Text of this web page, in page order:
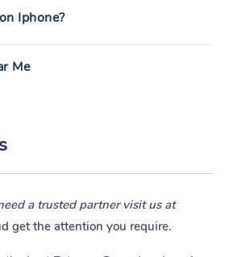
Iphone?
Me
a trusted partner visit us at
get the attention you require.